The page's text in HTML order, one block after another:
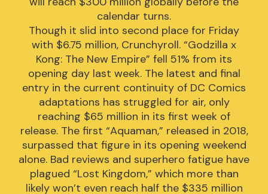
calendar turns.
Though it slid into second place for Friday
with $6.75 million, Crunchyroll. “Godzilla x
Kong: The New Empire” fell 51% from its
opening day last week. The latest and final
entry in the current continuity of DC Comics
adaptations has struggled for air, only
reaching $65 million in its first week of
release. The first “Aquaman,” released in 2018,
surpassed that figure in its opening weekend
alone. Bad reviews and superhero fatigue have
plagued “Lost Kingdom,” which more than
likely won’t even reach half the $335 million